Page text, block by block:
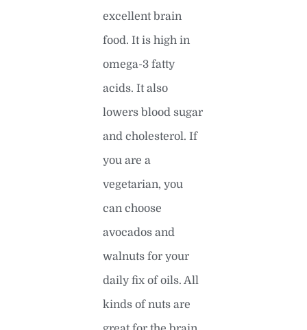
excellent brain
food. It is high in
omega-3 fatty
acids. It also
lowers blood sugar
and cholesterol. If
you are a
vegetarian, you
can choose
avocados and
walnuts for your
daily fix of oils. All
kinds of nuts are